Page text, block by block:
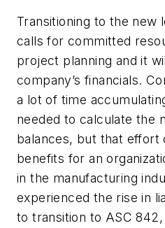
Transitioning to the new
calls for committed
project planning and it
company’s financials.
a lot of time
needed to calculate the
balances, but that effort
benefits for an
in the manufacturing
experienced the rise in
to transition to ASC